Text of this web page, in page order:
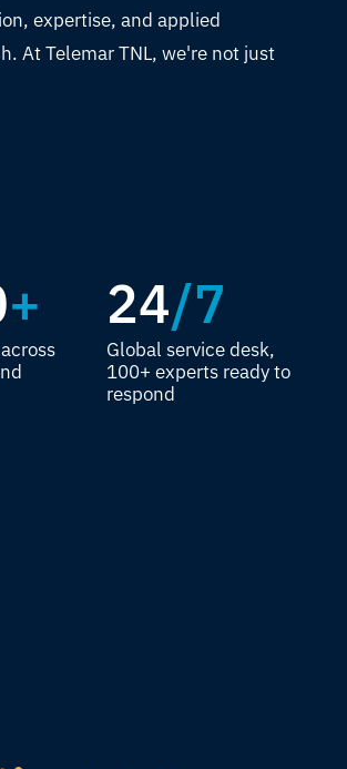
expertise, and applied
At Telemar TNL, we're not just
+ 24/7
Global service desk,
100+ experts ready to
respond